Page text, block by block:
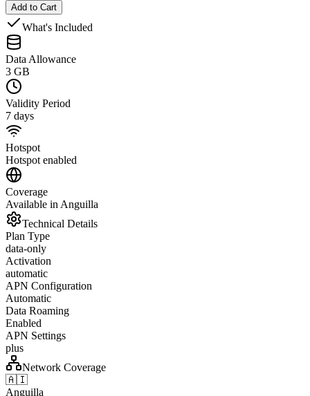
Add to Cart
What's Included
Data Allowance
3 GB
Validity Period
7 days
Hotspot
Hotspot enabled
Coverage
Available in Anguilla
Technical Details
Plan Type
data-only
Activation
automatic
APN Configuration
Automatic
Data Roaming
Enabled
APN Settings
plus
Network Coverage
🇦🇮
Anguilla